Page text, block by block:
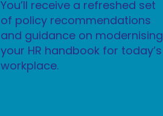
You’ll receive a refreshed set
of policy recommendations
and guidance on modernising
your HR handbook for today’s
workplace.